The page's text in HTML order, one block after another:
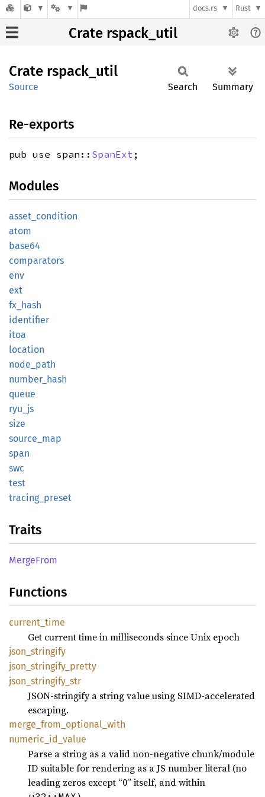
docs.rs Rust
Crate rspack_util
Crate rspack_ util
Source Search Summary
Re-exports
pub use span:: SpanExt ;
Modules
asset_ condition
atom
base64
comparators
env
ext
fx_hash
identifier
itoa
location
node_ path
number_ hash
queue
ryu_js
size
source_ map
span
swc
test
tracing_ preset
Traits
MergeFrom
Functions
current_ time
Get current time in milliseconds since Unix epoch
json_ stringify
json_ stringify_ pretty
json_ stringify_ str
JSON-stringify a string value using SIMD-accelerated
escaping.
merge_ from_ optional_ with
numeric_ id_ value
Parse a string as a valid non-negative chunk/module
ID suitable for rendering as a JS number literal (no
leading zeros except “0” itself, and within